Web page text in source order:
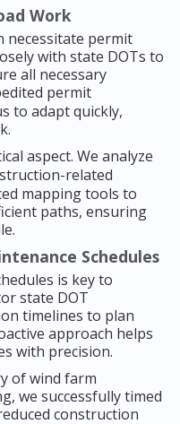
Work
necessitate permit
with state DOTs to
all necessary
permit
to adapt quickly,
aspect. We analyze
related
mapping tools to
paths, ensuring
Schedules
is key to
state DOT
timelines to plan
approach helps
with precision.
of wind farm
we successfully timed
construction